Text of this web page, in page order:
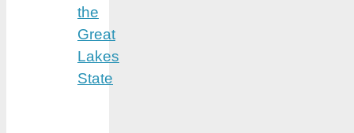
the
Great
Lakes
State